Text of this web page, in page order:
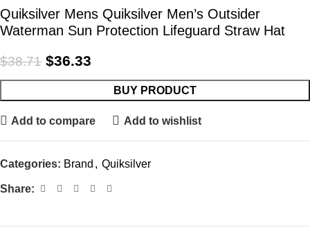
Quiksilver Mens Quiksilver Men’s Outsider
Waterman Sun Protection Lifeguard Straw Hat
$38.71 $36.33
BUY PRODUCT
Add to compare Add to wishlist
Categories: Brand , Quiksilver
Share: